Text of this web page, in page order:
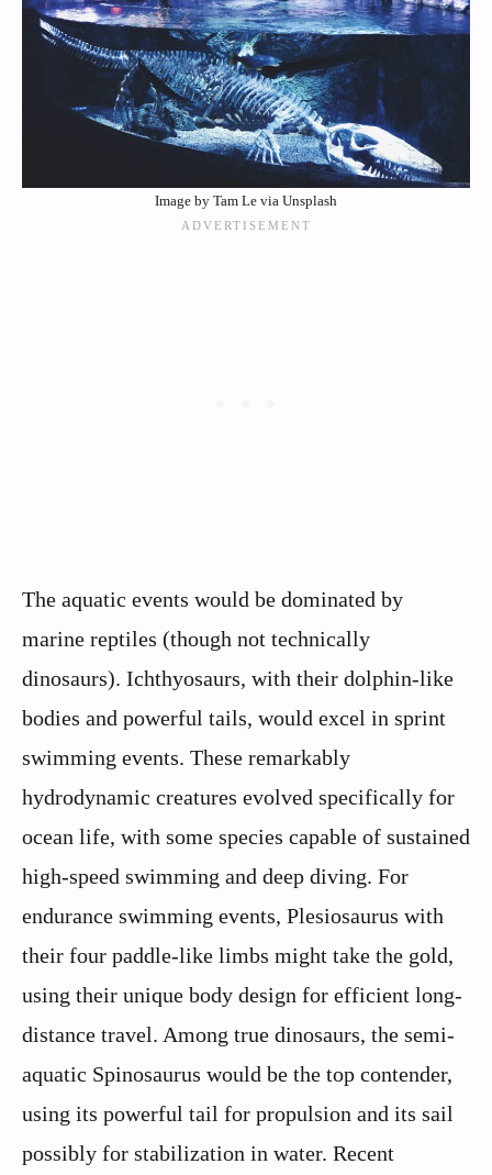
Image by Tam Le via Unsplash
The aquatic events would be dominated by
marine reptiles (though not technically
dinosaurs). Ichthyosaurs, with their dolphin-like
bodies and powerful tails, would excel in sprint
swimming events. These remarkably
hydrodynamic creatures evolved specifically for
ocean life, with some species capable of sustained
high-speed swimming and deep diving. For
endurance swimming events, Plesiosaurus with
their four paddle-like limbs might take the gold,
using their unique body design for efficient long-
distance travel. Among true dinosaurs, the semi-
aquatic Spinosaurus would be the top contender,
using its powerful tail for propulsion and its sail
possibly for stabilization in water. Recent